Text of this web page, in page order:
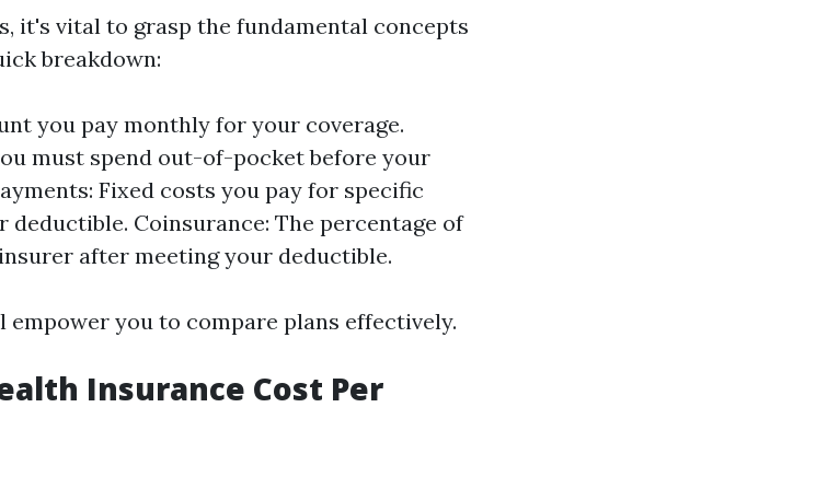
it's vital to grasp the fundamental concepts
breakdown:
you pay monthly for your coverage.
must spend out-of-pocket before your
Fixed costs you pay for specific
Coinsurance: The percentage of
after meeting your deductible.
you to compare plans effectively.
Insurance Cost Per